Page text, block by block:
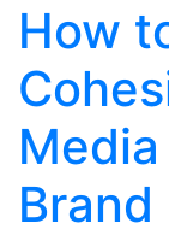
How
Brand